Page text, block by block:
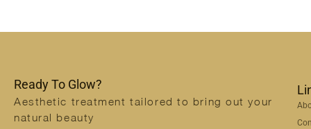
Ready To Glow?
Aesthetic treatment tailored to bring out your
natural beauty